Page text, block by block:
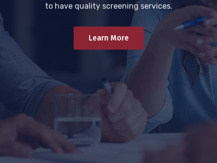
to have quality screening services.
Learn More